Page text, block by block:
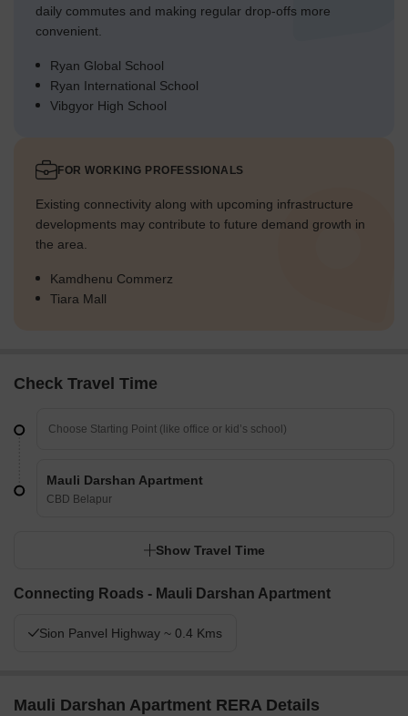
daily commutes and making regular drop-offs more
convenient.
Ryan Global School
Ryan International School
Vibgyor High School
FOR WORKING PROFESSIONALS
Existing connectivity along with upcoming infrastructure
developments may contribute to future demand growth in
the area.
Kamdhenu Commerz
Tiara Mall
Check Travel Time
Mauli Darshan Apartment
CBD Belapur
Show Travel Time
Connecting Roads - Mauli Darshan Apartment
Sion Panvel Highway ~ 0.4 Kms
Mauli Darshan Apartment RERA Details